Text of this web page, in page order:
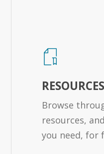
RESOURCES
Browse
resources,
you need, for